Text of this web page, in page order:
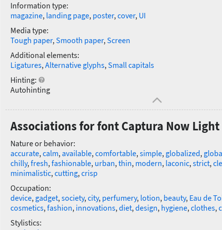
Information type:
magazine, landing page, poster,cover, UI
Media type:
Tough paper,Smooth paper,Screen
Additional elements:
Ligatures,Alternative glyphs,Small capitals
Hinting:
Autohinting
Associations for font Captura Now Light
Nature or behavior:
accurate,calm,available,comfortable,simple, globalized,
chilly,fresh,fashionable, urban,thin, modern, laconic,strict,
minimalistic,cutting,crisp
Occupation:
device, gadget,society,city, perfumery, lotion, beauty, Eau de
cosmetics,fashion, innovations,diet,design, hygiene,clothes,
Stylistics: